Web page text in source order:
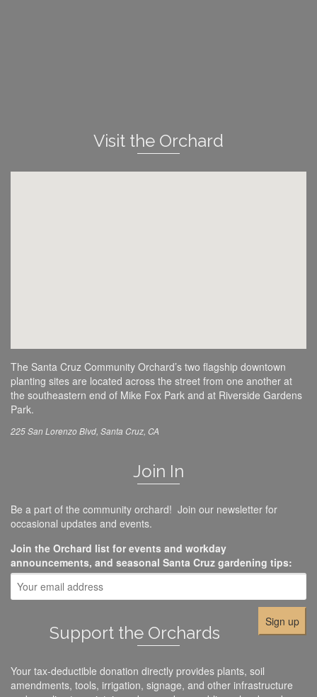
Visit the Orchard
The Santa Cruz Community Orchard’s two flagship downtown
planting sites are located across the street from one another at
the southeastern end of Mike Fox Park and at Riverside Gardens
Park.
225 San Lorenzo Blvd, Santa Cruz, CA
Join In
Be a part of the community orchard! Join our newsletter for
occasional updates and events.
Join the Orchard list for events and workday
announcements, and seasonal Santa Cruz gardening tips:
Support the Orchards
Your tax-deductible donation directly provides plants, soil
amendments, tools, irrigation, signage, and other infrastructure